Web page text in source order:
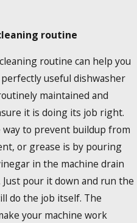
routine
routine can help you
perfectly useful dishwasher
maintained and
it is doing its job right.
way to prevent buildup from
or grease is by pouring
in the machine drain
pour it down and run the
do the job itself. The
your machine work